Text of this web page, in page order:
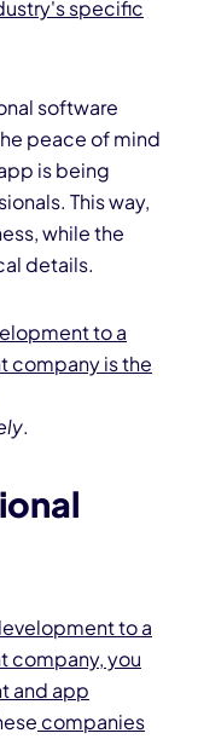
specific
software
peace of mind
is being
This way,
while the
details.
to a
company is the
.
to a
company, you
and app
companies